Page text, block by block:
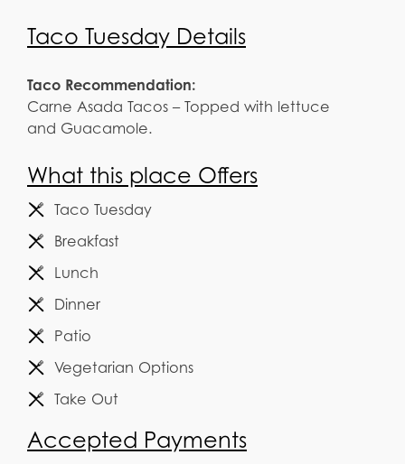
Taco Tuesday Details
Taco Recommendation:
Carne Asada Tacos – Topped with lettuce
and Guacamole.
What this place Offers
Taco Tuesday
Breakfast
Lunch
Dinner
Patio
Vegetarian Options
Take Out
Accepted Payments